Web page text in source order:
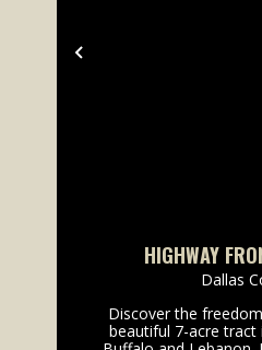
Previous
HIGHWAY
Dallas
Discover the
beautiful 7-acre tract